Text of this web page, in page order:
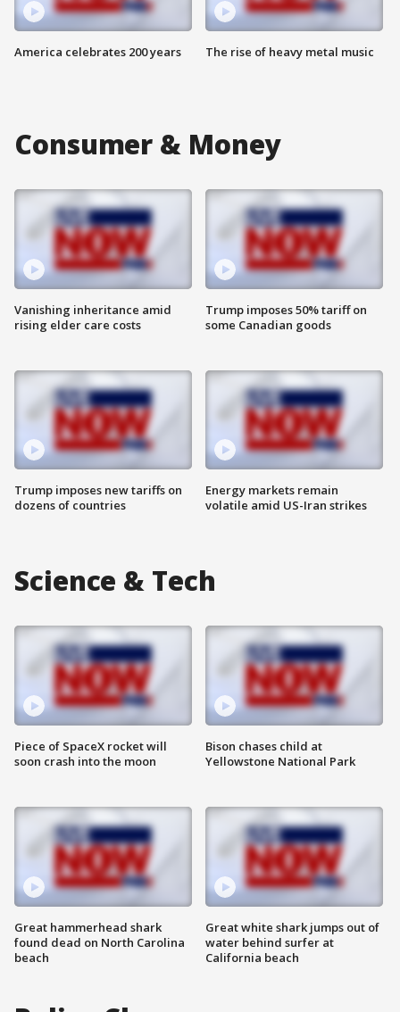
America celebrates 200 years The rise of heavy metal music
Consumer & Money
Vanishing inheritance amid
rising elder care costs
Trump imposes new tariffs on
dozens of countries
Trump imposes 50% tariff on
some Canadian goods
Energy markets remain
volatile amid US-Iran strikes
Science & Tech
Piece of SpaceX rocket will
soon crash into the moon
Great hammerhead shark
found dead on North Carolina
beach
Bison chases child at
Yellowstone National Park
Great white shark jumps out of
water behind surfer at
California beach